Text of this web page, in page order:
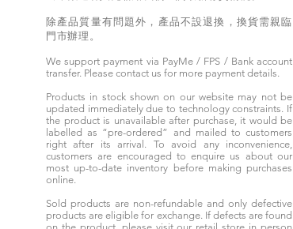
除產品質量有問題外，產品不設退換，換貨需親臨
門市辦理。
We support payment via PayMe / FPS / Bank account
transfer. Please contact us for more payment details.
Products in stock shown on our website may not be
updated immediately due to technology constraints. If
the product is unavailable after purchase, it would be
labelled as “pre-ordered” and mailed to customers
right after its arrival. To avoid any inconvenience,
customers are encouraged to enquire us about our
most up-to-date inventory before making purchases
online.
Sold products are non-refundable and only defective
products are eligible for exchange. If defects are found